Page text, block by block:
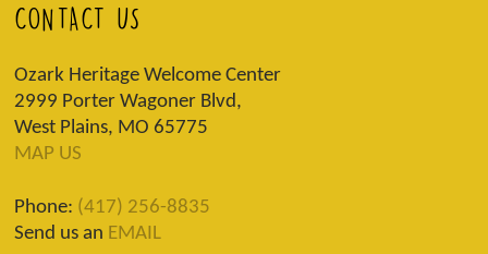
CONTACT US
Ozark Heritage Welcome Center
2999 Porter Wagoner Blvd,
West Plains, MO 65775
MAP US
Phone: (417) 256-8835
Send us an EMAIL